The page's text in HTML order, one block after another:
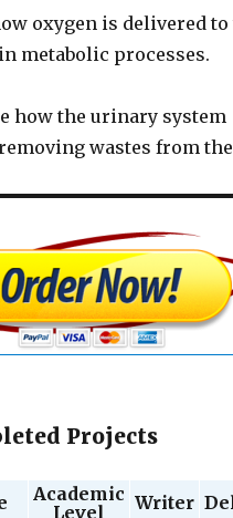
oxygen is delivered to
metabolic processes.
how the urinary system
wastes from the
Projects
Academic
Level
Writer